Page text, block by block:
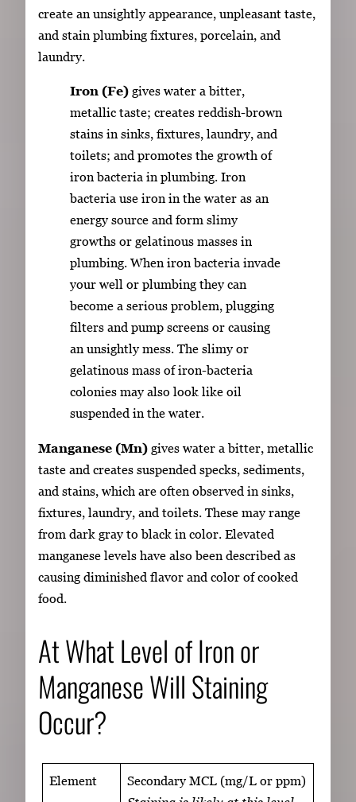
create an unsightly appearance, unpleasant taste,
and stain plumbing fixtures, porcelain, and
laundry.
Iron (Fe) gives water a bitter,
metallic taste; creates reddish-brown
stains in sinks, fixtures, laundry, and
toilets; and promotes the growth of
iron bacteria in plumbing. Iron
bacteria use iron in the water as an
energy source and form slimy
growths or gelatinous masses in
plumbing. When iron bacteria invade
your well or plumbing they can
become a serious problem, plugging
filters and pump screens or causing
an unsightly mess. The slimy or
gelatinous mass of iron-bacteria
colonies may also look like oil
suspended in the water.
Manganese (Mn) gives water a bitter, metallic
taste and creates suspended specks, sediments,
and stains, which are often observed in sinks,
fixtures, laundry, and toilets. These may range
from dark gray to black in color. Elevated
manganese levels have also been described as
causing diminished flavor and color of cooked
food.
At What Level of Iron or
Manganese Will Staining
Occur?
Element
Secondary MCL (mg/L or ppm)